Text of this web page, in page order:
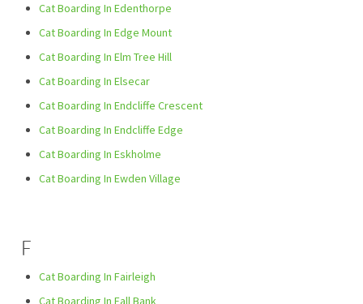
Cat Boarding In Edenthorpe
Cat Boarding In Edge Mount
Cat Boarding In Elm Tree Hill
Cat Boarding In Elsecar
Cat Boarding In Endcliffe Crescent
Cat Boarding In Endcliffe Edge
Cat Boarding In Eskholme
Cat Boarding In Ewden Village
F
Cat Boarding In Fairleigh
Cat Boarding In Fall Bank